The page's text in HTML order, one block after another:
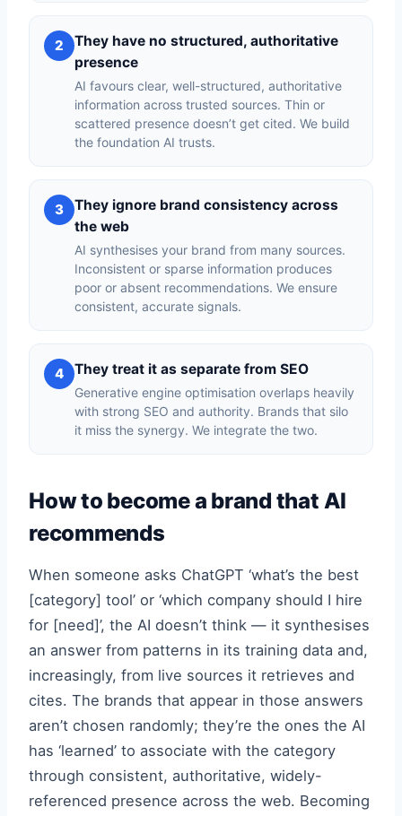
2
They have no structured, authoritative
presence
AI favours clear, well-structured, authoritative
information across trusted sources. Thin or
scattered presence doesn’t get cited. We build
the foundation AI trusts.
3
They ignore brand consistency across
the web
AI synthesises your brand from many sources.
Inconsistent or sparse information produces
poor or absent recommendations. We ensure
consistent, accurate signals.
4 They treat it as separate from SEO
Generative engine optimisation overlaps heavily
with strong SEO and authority. Brands that silo
it miss the synergy. We integrate the two.
How to become a brand that AI
recommends
When someone asks ChatGPT ‘what’s the best
[category] tool’ or ‘which company should I hire
for [need]’, the AI doesn’t think — it synthesises
an answer from patterns in its training data and,
increasingly, from live sources it retrieves and
cites. The brands that appear in those answers
aren’t chosen randomly; they’re the ones the AI
has ‘learned’ to associate with the category
through consistent, authoritative, widely-
referenced presence across the web. Becoming